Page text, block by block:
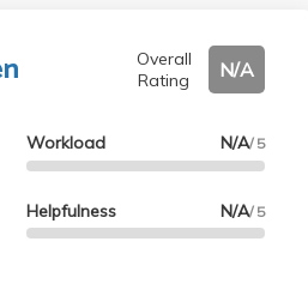
Overall
Rating
N/A
Workload N/A/ 5
Helpfulness N/A/ 5